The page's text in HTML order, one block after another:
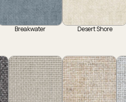
Breakwater Desert Shore